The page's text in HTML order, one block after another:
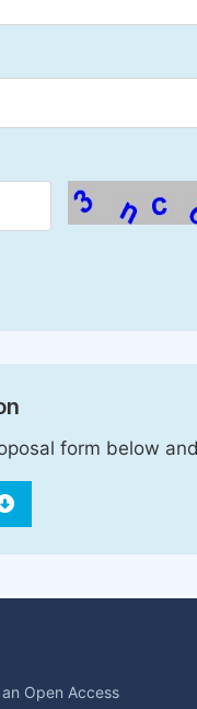
form below
Open Access